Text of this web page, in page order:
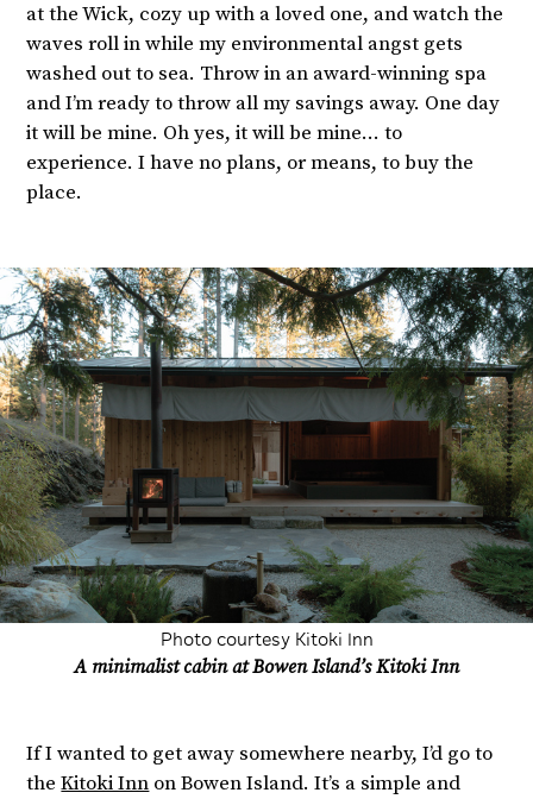
at the Wick, cozy up with a loved one, and watch the
waves roll in while my environmental angst gets
washed out to sea. Throw in an award-winning spa
and I’m ready to throw all my savings away. One day
it will be mine. Oh yes, it will be mine… to
experience. I have no plans, or means, to buy the
place.
Photo courtesy Kitoki Inn
A minimalist cabin at Bowen Island’s Kitoki Inn
If I wanted to get away somewhere nearby, I’d go to
theKitoki Inn on Bowen Island. It’s a simple and